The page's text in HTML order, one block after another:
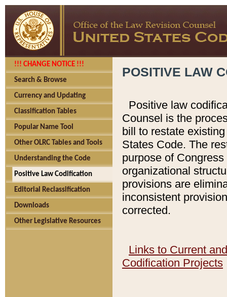
!!! CHANGE NOTICE !!!
Search & Browse
Currency and Updating
Classification Tables
Popular Name Tool
Other OLRC Tables and Tools
Understanding the Code
Positive Law Codification
Editorial Reclassification
Downloads
Other Legislative Resources
POSITIVE LAW
Positive law
Counsel is the
bill to restate
States Code. The
purpose of
organizational
provisions are
inconsistent
corrected.
Links to Current
Codification Projects